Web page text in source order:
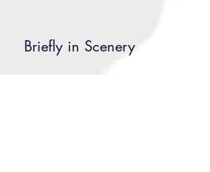
Briefly in Scenery